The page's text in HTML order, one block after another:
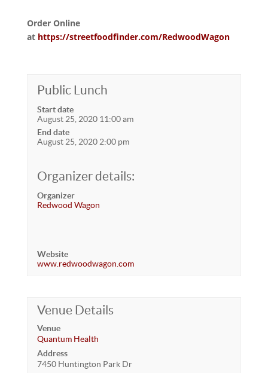
Order Online
at https://streetfoodfinder.com/RedwoodWagon
Public Lunch
Start date
August 25, 2020 11:00 am
End date
August 25, 2020 2:00 pm
Organizer details:
Organizer
Redwood Wagon
Website
www.redwoodwagon.com
Venue Details
Venue
Quantum Health
Address
7450 Huntington Park Dr